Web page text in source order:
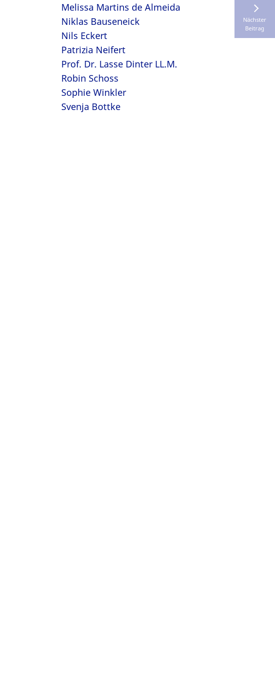
Nächster
Beitrag
Melissa Martins de Almeida
Niklas Bauseneick
Nils Eckert
Patrizia Neifert
Prof. Dr. Lasse Dinter LL.M.
Robin Schoss
Sophie Winkler
Svenja Bottke